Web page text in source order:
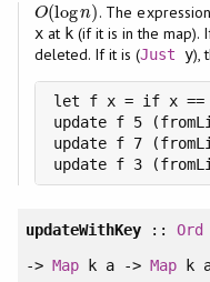
O(logn)
O(logn) . The
xat k(if it is in the map).
deleted. If it is (Just y),
let f x = if x ==
update f 5
update f 7
update f 3
updateWithKey ::Ord
-> Mapk a ->Map k